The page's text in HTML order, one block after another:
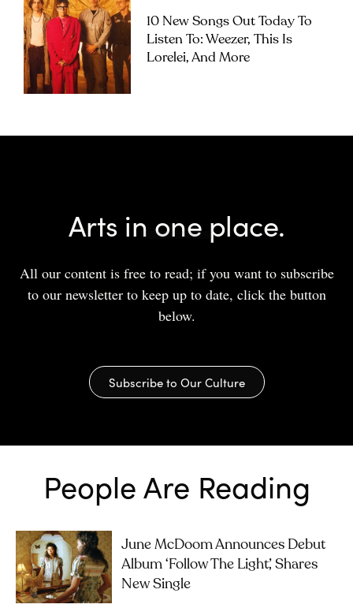
10 New Songs Out Today To
Listen To: Weezer, This Is
Lorelei, And More
Arts in one place.
All our content is free to read; if you want to subscribe
to our newsletter to keep up to date, click the button
below.
Subscribe to Our Culture
People Are Reading
June McDoom Announces Debut
Album ‘Follow The Light’, Shares
New Single